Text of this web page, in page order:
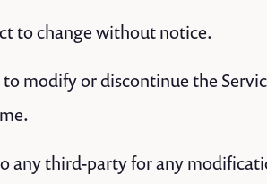
to change without notice.
modify or discontinue the
any third-party for any